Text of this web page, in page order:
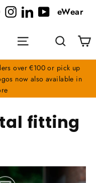
eWear
Site navigation
Search
over €100 or pick up
now also available in
fitting